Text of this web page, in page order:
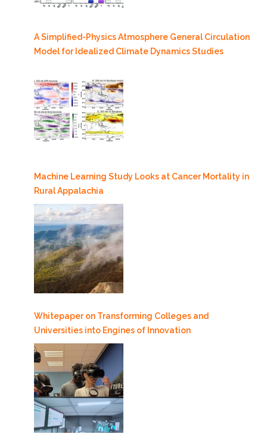
A Simplified-Physics Atmosphere General Circulation
Model for Idealized Climate Dynamics Studies
Machine Learning Study Looks at Cancer Mortality in
Rural Appalachia
Whitepaper on Transforming Colleges and
Universities into Engines of Innovation